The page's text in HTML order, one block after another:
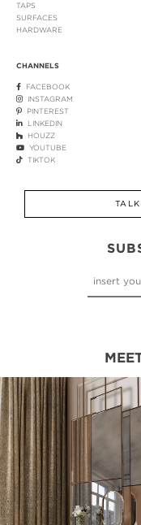
TAPS
SURFACES
HARDWARE
CHANNELS
FACEBOOK
INSTAGRAM
PINTEREST
LINKEDIN
HOUZZ
YOUTUBE
TIKTOK